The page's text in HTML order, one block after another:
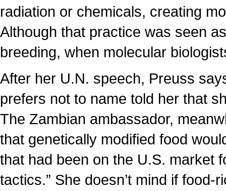
radiation or chemicals, creating
Although that practice was seen
breeding, when molecular
After her U.N. speech, Preuss
prefers not to name told her that
The Zambian ambassador,
that genetically modified food
that had been on the U.S. market
tactics.” She doesn’t mind if food-